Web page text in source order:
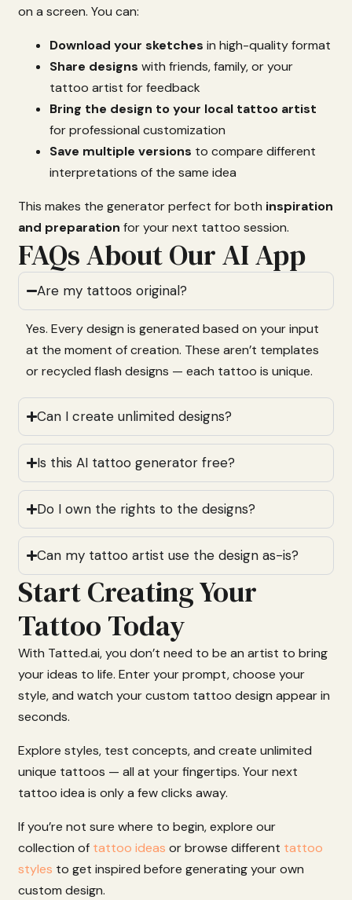
on a screen. You can:
Download your sketches in high-qualityformat
Share designs with friends,family,oryour
tattoo artist forfeedback
Bring the design toyour local tattoo artist
forprofessional customization
Save multiple versions to compare different
interpretations of the same idea
This makes the generatorperfect forboth inspiration
and preparation foryournext tattoo session.
FAQs About Our AI App
Are my tattoos original?
Yes. Everydesign is generated based on yourinput
at the moment ofcreation. These aren’t templates
orrecycled flash designs — each tattoo is unique.
Can I create unlimited designs?
Is this AI tattoo generator free?
Do I own the rights to the designs?
Can my tattoo artist use the design as-is?
Start Creating Your
Tattoo Today
With Tatted.ai,you don’t need to be an artist to bring
yourideas to life. Enteryourprompt,choose your
style,and watch yourcustom tattoo design appearin
seconds.
Explore styles, test concepts,and create unlimited
unique tattoos — all at yourfingertips. Yournext
tattoo idea is onlya fewclicks away.
If you’re not sure where to begin, explore our
collection of tattoo ideas or browse different tattoo
styles to get inspired before generating your own
custom design.